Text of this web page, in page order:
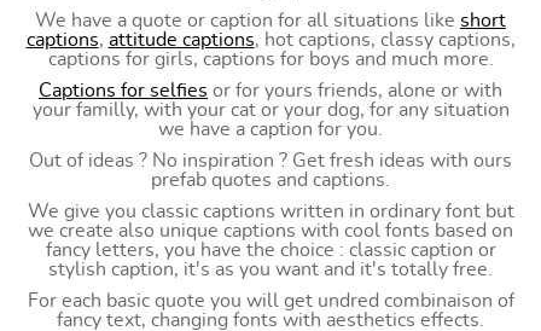
We have a quote or caption for all situations like short
captions, attitude captions, hot captions, classy captions,
captions for girls, captions for boys and much more.
Captions for selfies or for yours friends, alone or with
your familly, with your cat or your dog, for any situation
we have a caption for you.
Out of ideas ? No inspiration ? Get fresh ideas with ours
prefab quotes and captions.
We give you classic captions written in ordinary font but
we create also unique captions with cool fonts based on
fancy letters, you have the choice : classic caption or
stylish caption, it's as you want and it's totally free.
For each basic quote you will get undred combinaison of
fancy text, changing fonts with aesthetics effects.